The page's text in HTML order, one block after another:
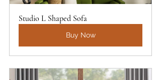
Studio L Shaped Sofa
Buy Now